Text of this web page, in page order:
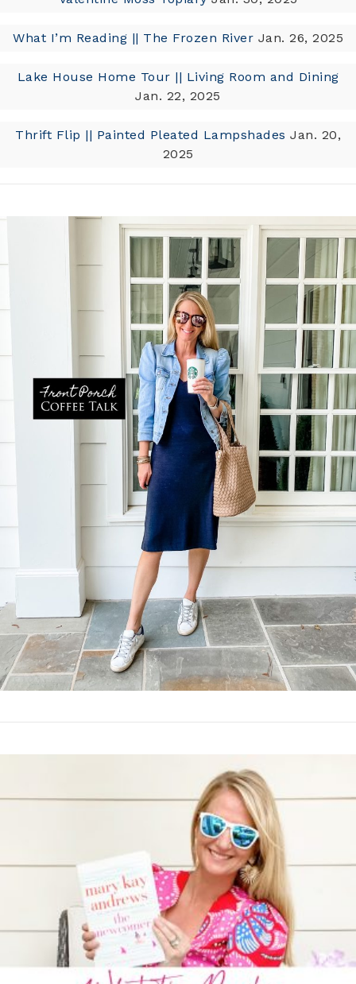
What I’m Reading || The Frozen River Jan. 26, 2025
Lake House Home Tour || Living Room and Dining
Jan. 22, 2025
Thrift Flip || Painted Pleated Lampshades Jan. 20,
2025